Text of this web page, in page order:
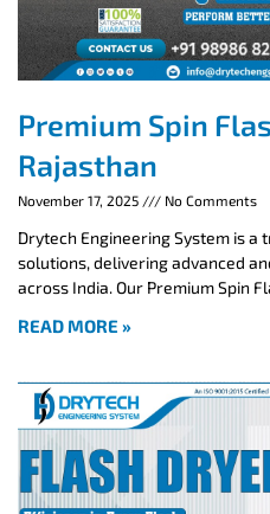
Premium Spin
Rajasthan
November 17, 2025 No Comments
Drytech Engineering System is
solutions, delivering advanced
across India. Our Premium Spin
READ MORE »